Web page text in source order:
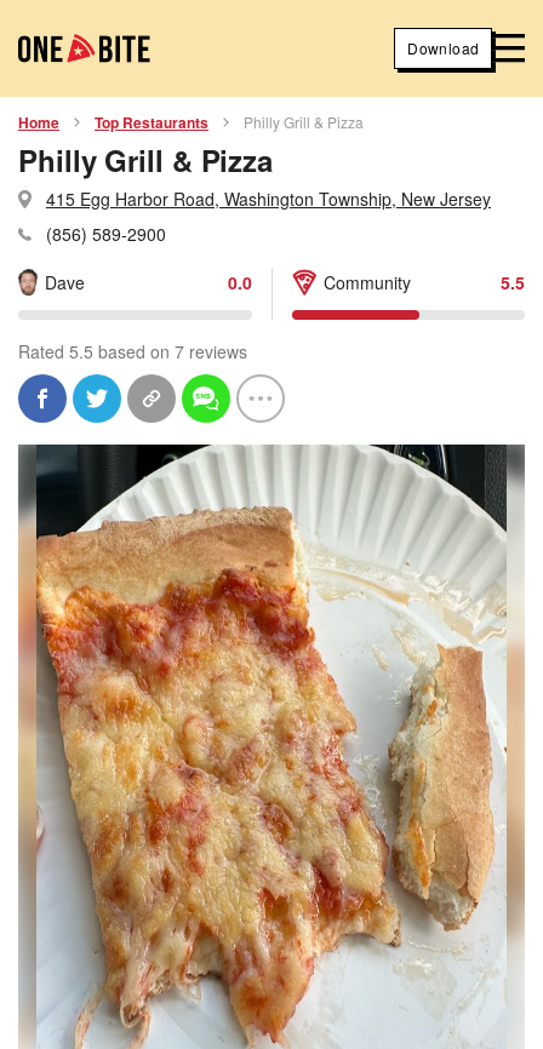
Download
Home Top Restaurants Philly Grill & Pizza
Philly Grill & Pizza
415 Egg Harbor Road, Washington Township, New Jersey
(856) 589-2900
Dave
0.0 Community 5.5
Rated 5.5 based on 7 reviews